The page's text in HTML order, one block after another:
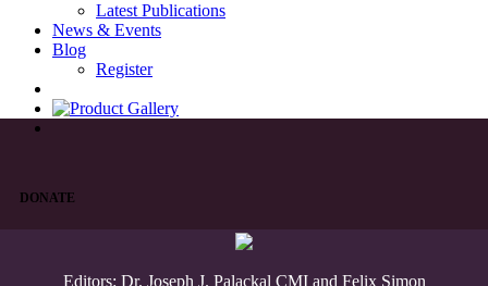
Latest Publications
News & Events
Blog
Register
DONATE
Editors: Dr. Joseph J. Palackal CMI and Felix Simon